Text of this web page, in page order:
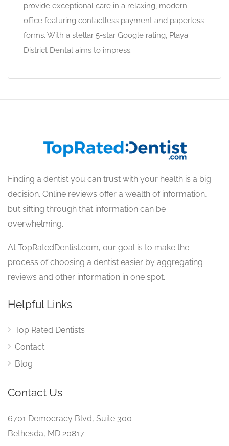
provide exceptional care in a relaxing, modern
office featuring contactless payment and paperless
forms. With a stellar 5-star Google rating, Playa
District Dental aims to impress.
Finding a dentist you can trust with your health is a big
decision. Online reviews offer a wealth of information,
but sifting through that information can be
overwhelming.
At TopRatedDentist.com, our goal is to make the
process of choosing a dentist easier by aggregating
reviews and other information in one spot.
Helpful Links
Top Rated Dentists
Contact
Blog
Contact Us
6701 Democracy Blvd, Suite 300
Bethesda, MD 20817